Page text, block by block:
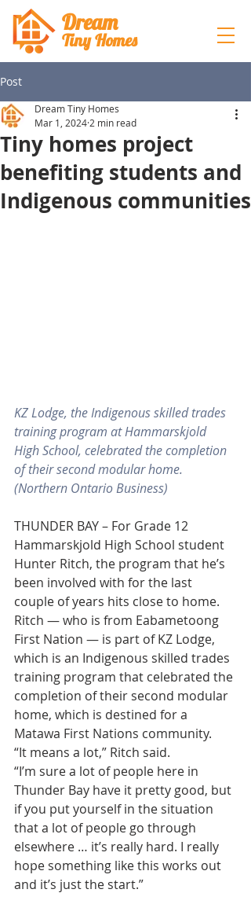
Dream
Tiny Homes
Post
Tiny homes project
benefiting students and
Indigenous communities
Dream Tiny Homes
Mar 1, 2024 2 min read
KZ Lodge, the Indigenous skilled trades
training program at Hammarskjold
High School, celebrated the completion
of their second modular home.
(Northern Ontario Business)
THUNDER BAY – For Grade 12
Hammarskjold High School student
Hunter Ritch, the program that he’s
been involved with for the last
couple of years hits close to home.
Ritch — who is from Eabametoong
First Nation — is part of KZ Lodge,
which is an Indigenous skilled trades
training program that celebrated the
completion of their second modular
home, which is destined for a
Matawa First Nations community.
“It means a lot,” Ritch said.
“I’m sure a lot of people here in
Thunder Bay have it pretty good, but
if you put yourself in the situation
that a lot of people go through
elsewhere … it’s really hard. I really
hope something like this works out
and it’s just the start.”